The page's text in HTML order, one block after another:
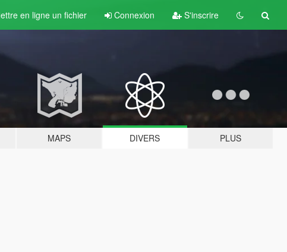
en ligne un fichier Connexion S'inscrire
MAPS DIVERS PLUS